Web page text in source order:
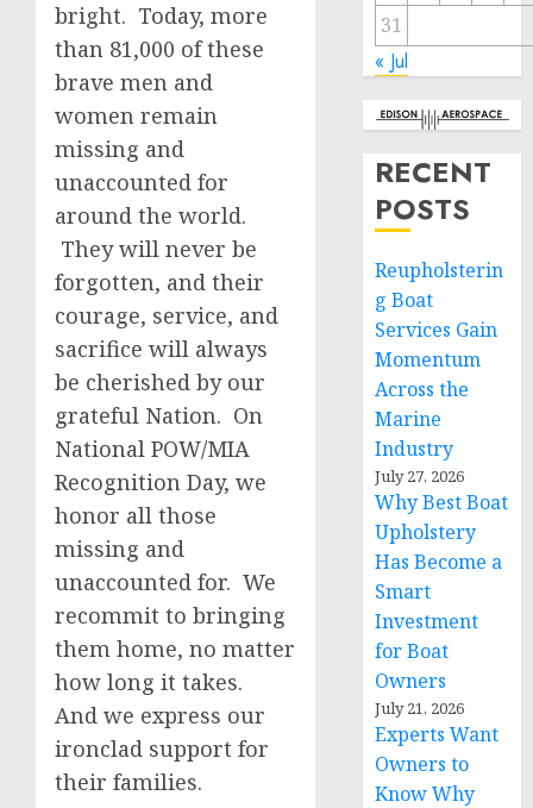
bright. Today, more
than 81,000 of these
brave men and
women remain
missing and
unaccounted for
around the world.
They will never be
forgotten, and their
courage, service, and
sacrifice will always
be cherished by our
grateful Nation. On
National POW/MIA
Recognition Day, we
honor all those
missing and
unaccounted for. We
recommit to bringing
them home, no matter
how long it takes.
And we express our
ironclad support for
their families.
31
« Jul
RECENT
POSTS
Reupholsterin
g Boat
Services Gain
Momentum
Across the
Marine
Industry
July 27, 2026
Why Best Boat
Upholstery
Has Become a
Smart
Investment
for Boat
Owners
July 21, 2026
Experts Want
Owners to
Know Why